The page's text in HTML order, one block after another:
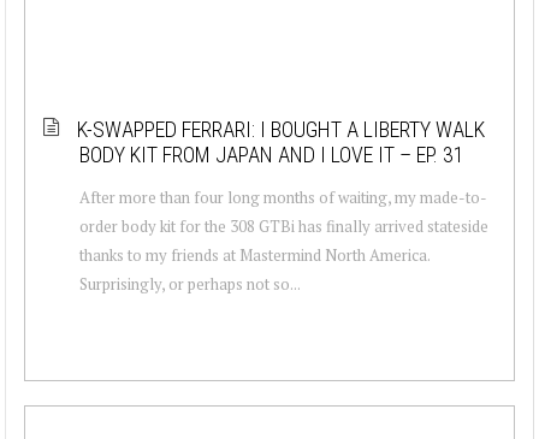
K-SWAPPED FERRARI: I BOUGHT A LIBERTY WALK
BODY KIT FROM JAPAN AND I LOVE IT – EP. 31
After more than four long months of waiting, my made-to-
order body kit for the 308 GTBi has finally arrived stateside
thanks to my friends at Mastermind North America.
Surprisingly, or perhaps not so...